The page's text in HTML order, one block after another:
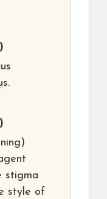
stigma
style of